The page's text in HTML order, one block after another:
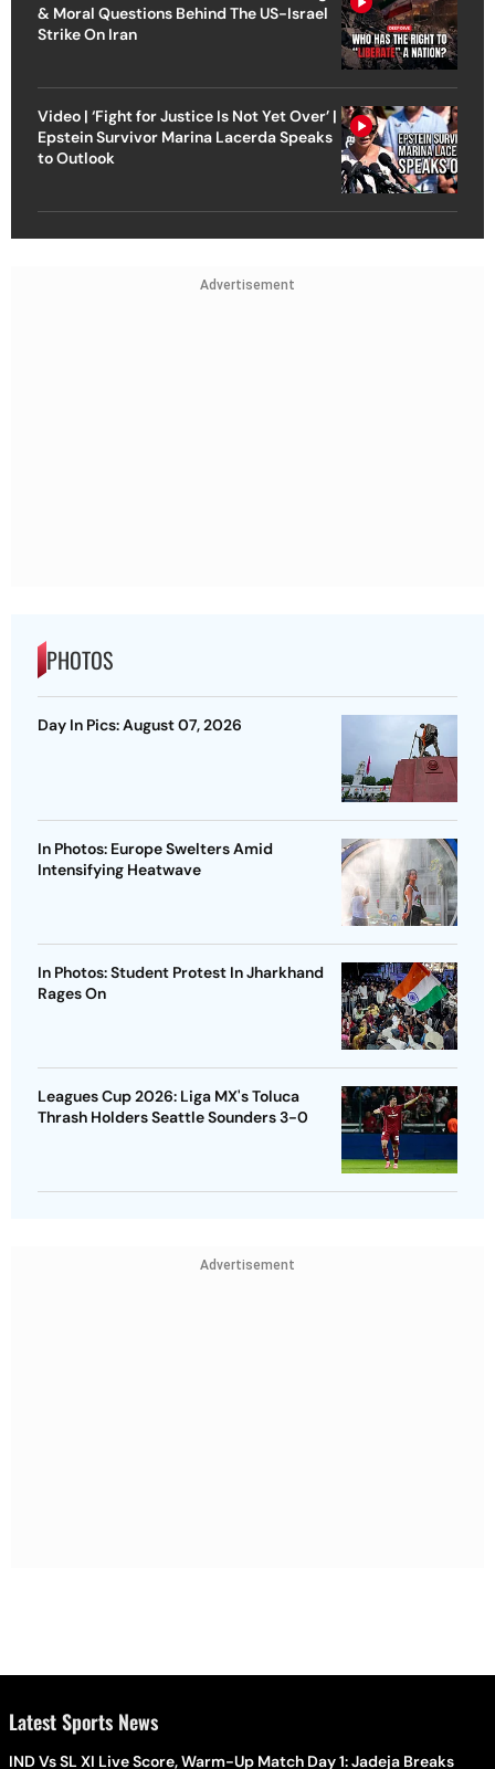
& Moral Questions Behind The US-Israel
Strike On Iran
Video | ‘Fight for Justice Is Not Yet Over’ |
Epstein Survivor Marina Lacerda Speaks
to Outlook
Advertisement
PHOTOS
Day In Pics: August 07, 2026
In Photos: Europe Swelters Amid
Intensifying Heatwave
In Photos: Student Protest In Jharkhand
Rages On
Leagues Cup 2026: Liga MX's Toluca
Thrash Holders Seattle Sounders 3-0
Advertisement
Latest Sports News
IND Vs SL XI Live Score, Warm-Up Match Day 1: Jadeja Breaks